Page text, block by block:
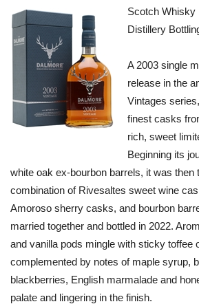
Scotch Whisky
Distillery
A 2003 single
release in the
Vintages
finest casks
rich, sweet
Beginning its
white oak ex-bourbon barrels, it was then
combination of Rivesaltes sweet wine
Amoroso sherry casks, and bourbon
married together and bottled in 2022.
and vanilla pods mingle with sticky toffee
complemented by notes of maple syrup,
blackberries, English marmalade and
palate and lingering in the finish.